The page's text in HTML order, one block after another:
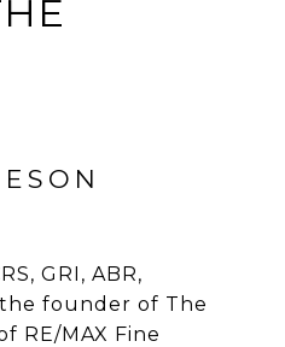
GRI, ABR,
the founder of The
RE/MAX Fine